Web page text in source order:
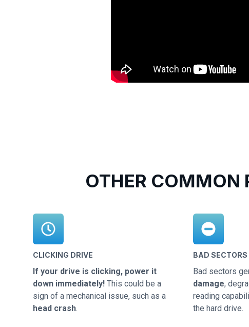
OTHER COMMON
CLICKING DRIVE
If your drive is clicking, power it
down immediately! This could be a
sign of a mechanical issue, such as a
head crash.
BAD SECTORS
Bad sectors
damage,
reading
the hard drive.